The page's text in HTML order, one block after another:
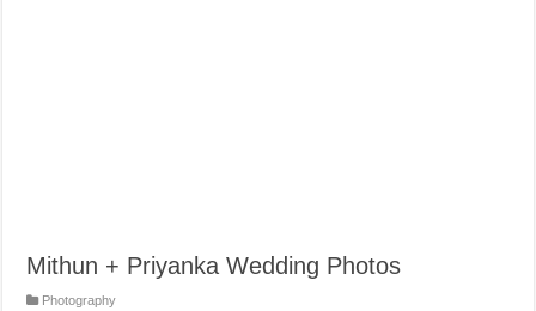
Mithun + Priyanka Wedding Photos
Photography